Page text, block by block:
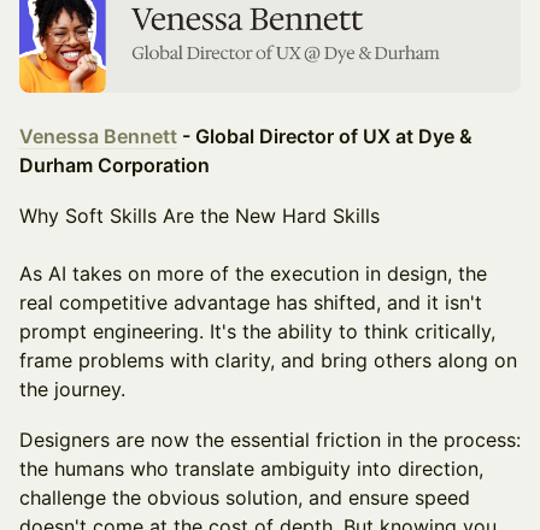
Venessa Bennett - Global Director of UX at Dye &
Durham Corporation
Why Soft Skills Are the New Hard Skills
As AI takes on more of the execution in design, the
real competitive advantage has shifted, and it isn't
prompt engineering. It's the ability to think critically,
frame problems with clarity, and bring others along on
the journey.
Designers are now the essential friction in the process:
the humans who translate ambiguity into direction,
challenge the obvious solution, and ensure speed